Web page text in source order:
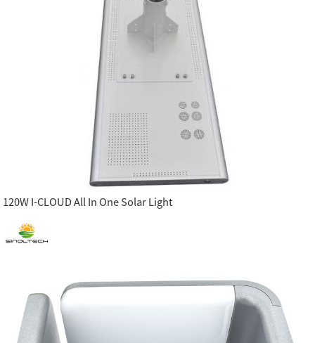
120W I-CLOUD All In One Solar Light